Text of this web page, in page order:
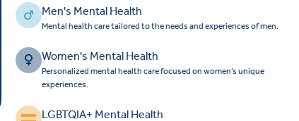
Men's Mental Health
Mental health care tailored to the needs and experiences of men.
Women's Mental Health
Personalized mental health care focused on women’s unique
experiences.
LGBTQIA+ Mental Health